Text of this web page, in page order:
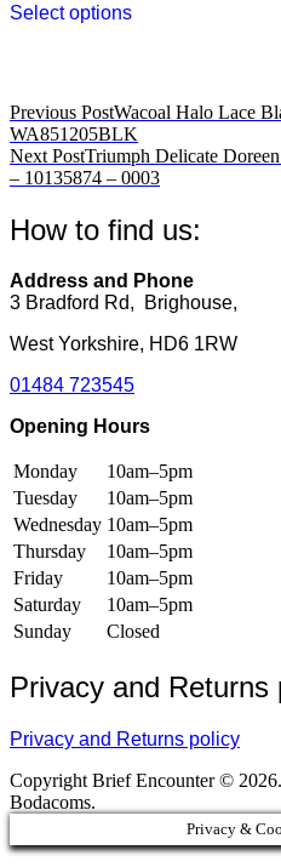
Select optionsproduct
The
options
may
be
chosen
the
page
Post
navigation
Previous PostWacoal Halo Lace
WA851205BLK
Next PostTriumph Delicate
– 10135874 – 0003
How to find us:
Address and Phone
3 Bradford Rd, Brighouse,
West Yorkshire, HD6 1RW
01484 723545
Opening Hours
Monday
10am–5pm
Tuesday
10am–5pm
Wednesday 10am–5pm
Thursday
10am–5pm
Friday
10am–5pm
Saturday
10am–5pm
Sunday
Closed
Privacy and Returns
Privacy and Returns policy
Copyright Brief Encounter ©
Bodacoms.
Privacy &